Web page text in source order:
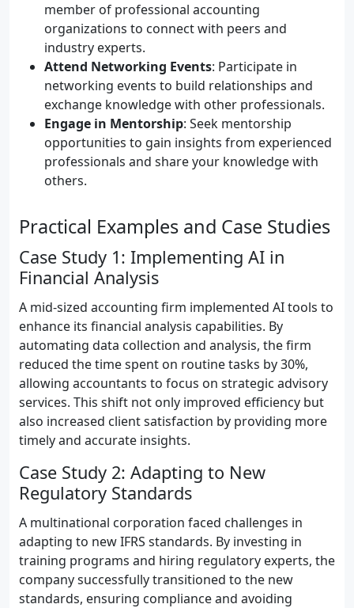
member of professional accounting
organizations to connect with peers and
industry experts.
Attend Networking Events: Participate in
networking events to build relationships and
exchange knowledge with other professionals.
Engage in Mentorship: Seek mentorship
opportunities to gain insights from experienced
professionals and share your knowledge with
others.
Practical Examples and Case Studies
Case Study 1: Implementing AI in
Financial Analysis
A mid-sized accounting firm implemented AI tools to
enhance its financial analysis capabilities. By
automating data collection and analysis, the firm
reduced the time spent on routine tasks by 30%,
allowing accountants to focus on strategic advisory
services. This shift not only improved efficiency but
also increased client satisfaction by providing more
timely and accurate insights.
Case Study 2: Adapting to New
Regulatory Standards
A multinational corporation faced challenges in
adapting to new IFRS standards. By investing in
training programs and hiring regulatory experts, the
company successfully transitioned to the new
standards, ensuring compliance and avoiding